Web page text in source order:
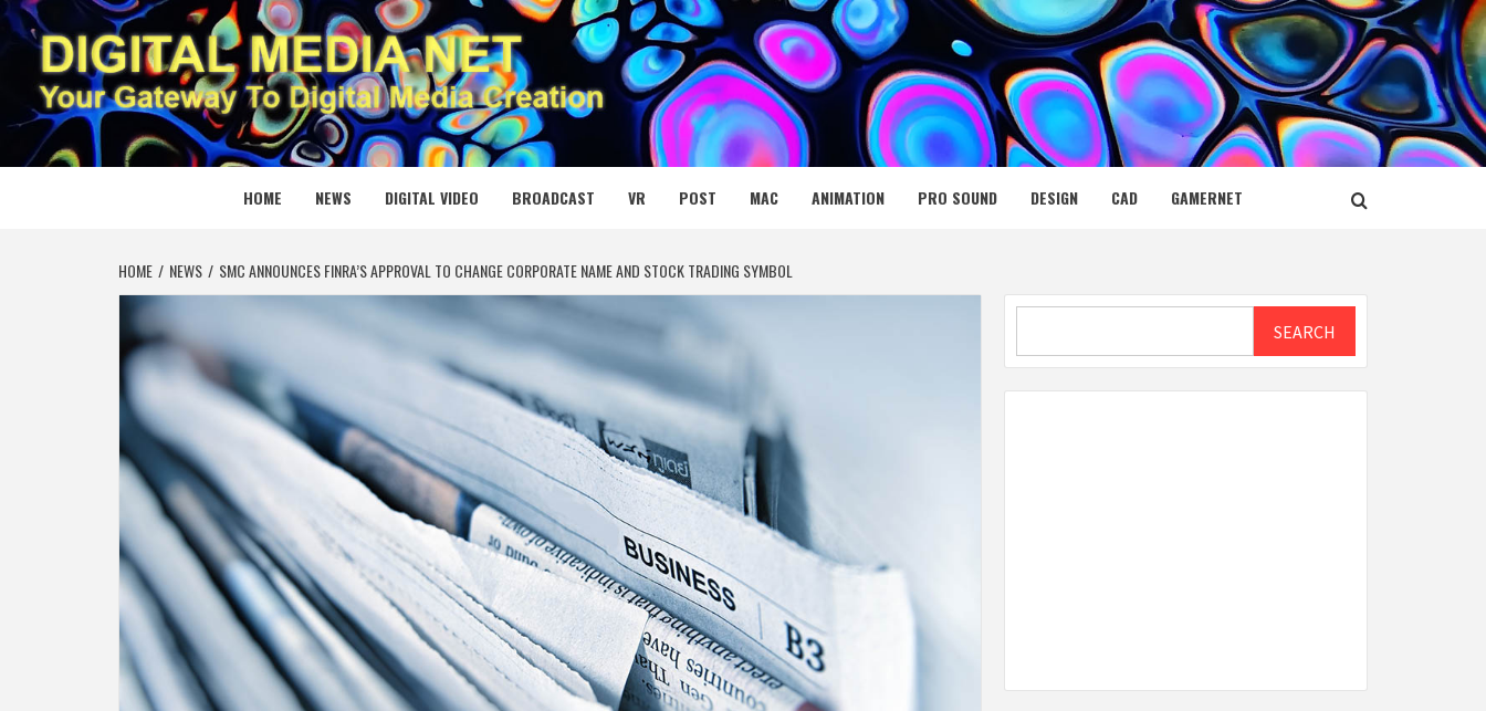
Skip
to
content
DIGITAL MEDIA NET
YOUR GATEWAY TO DIGITAL MEDIA CREATION
HOME NEWS DIGITAL VIDEO BROADCAST VR POST MAC ANIMATION PRO SOUND DESIGN CAD GAMERNET
HOME NEWS SMC ANNOUNCES FINRA’S APPROVAL TO CHANGE CORPORATE NAME AND STOCK TRADING SYMBOL
SEARCH